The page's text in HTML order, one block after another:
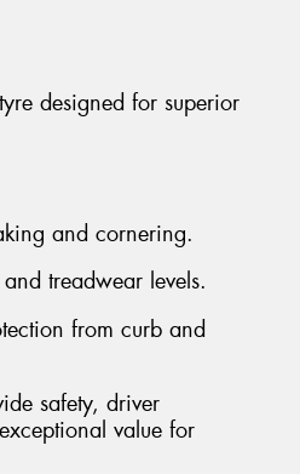
designed for superior
and cornering.
treadwear levels.
from curb and
safety, driver
value for